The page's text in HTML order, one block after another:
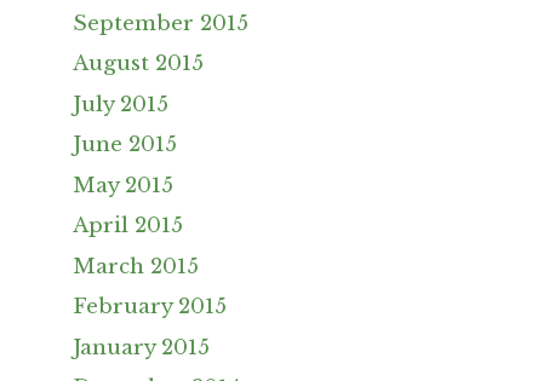
September 2015
August 2015
July 2015
June 2015
May 2015
April 2015
March 2015
February 2015
January 2015